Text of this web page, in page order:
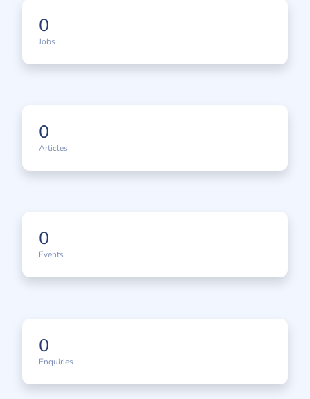
0
Jobs
0
Articles
0
Events
0
Enquiries